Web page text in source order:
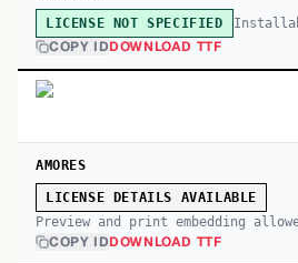
LICENSE NOT SPECIFIED
COPY IDDOWNLOAD TTF
AMORES
LICENSE DETAILS AVAILABLE
Preview and print embedding
COPY IDDOWNLOAD TTF